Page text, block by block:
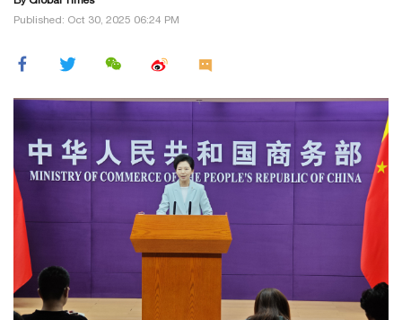
Published: Oct 30, 2025 06:24 PM